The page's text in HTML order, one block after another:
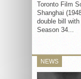
Toronto Film
Shanghai
double bill
Season 34...
NEWS